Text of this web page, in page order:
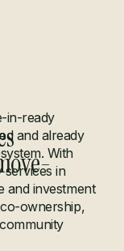
in-ready
and already
With
in
and investment
ownership,